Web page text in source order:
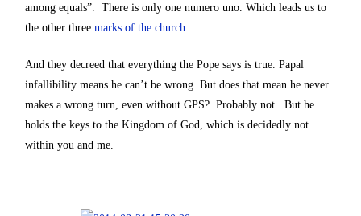
among equals”. There is only one numero uno. Which leads us to
the other threemarks of the church.
And they decreed that everything the Pope says is true. Papal
infallibility means he can’t be wrong. But does that mean he never
makes a wrong turn, even without GPS? Probably not. But he
holds the keys to the Kingdom of God, which is decidedly not
within you and me.